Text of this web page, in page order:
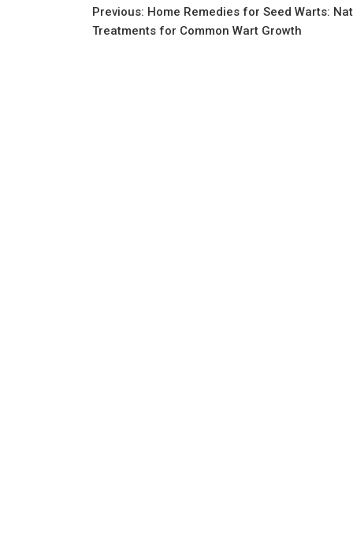
Post
Previous: Home Remedies for Seed Warts:
Treatments for Common Wart Growth